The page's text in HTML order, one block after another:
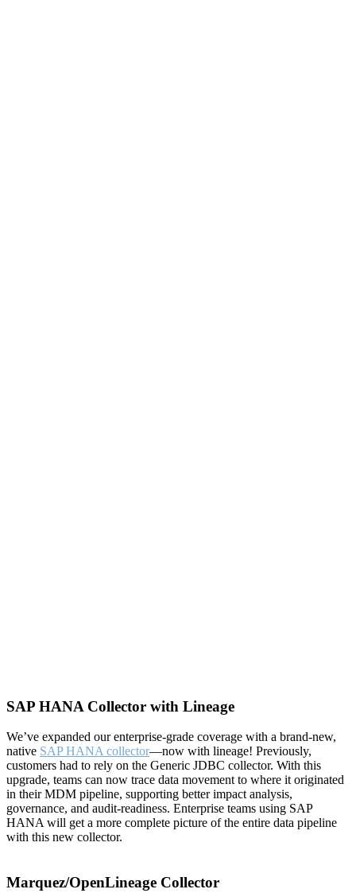
SAP HANA Collector with Lineage
We’ve expanded our enterprise-grade coverage with a brand-new,
native SAP HANA collector—now with lineage! Previously,
customers had to rely on the Generic JDBC collector. With this
upgrade, teams can now trace data movement to where it originated
in their MDM pipeline, supporting better impact analysis,
governance, and audit-readiness. Enterprise teams using SAP
HANA will get a more complete picture of the entire data pipeline
with this new collector.
Marquez/OpenLineage Collector